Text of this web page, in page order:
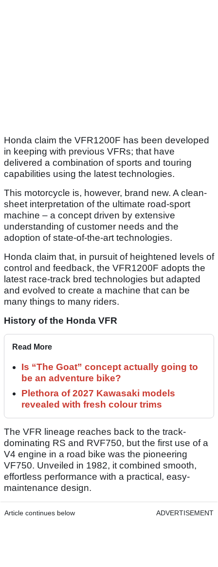
Honda claim the VFR1200F has been developed
in keeping with previous VFRs; that have
delivered a combination of sports and touring
capabilities using the latest technologies.
This motorcycle is, however, brand new. A clean-
sheet interpretation of the ultimate road-sport
machine – a concept driven by extensive
understanding of customer needs and the
adoption of state-of-the-art technologies.
Honda claim that, in pursuit of heightened levels of
control and feedback, the VFR1200F adopts the
latest race-track bred technologies but adapted
and evolved to create a machine that can be
many things to many riders.
History of the Honda VFR
Read More
Is “The Goat” concept actually going to
be an adventure bike?
Plethora of 2027 Kawasaki models
revealed with fresh colour trims
The VFR lineage reaches back to the track-
dominating RS and RVF750, but the first use of a
V4 engine in a road bike was the pioneering
VF750. Unveiled in 1982, it combined smooth,
effortless performance with a practical, easy-
maintenance design.
Article continues below ADVERTISEMENT